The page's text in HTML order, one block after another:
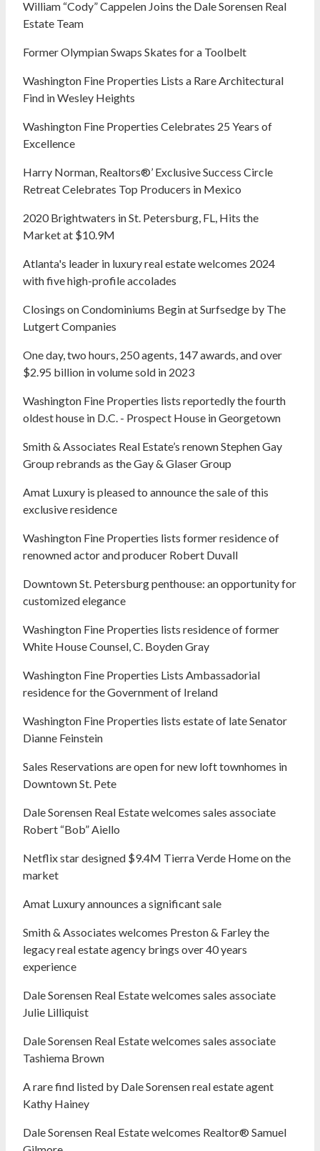
William “Cody” Cappelen Joins the Dale Sorensen Real
Estate Team
Former Olympian Swaps Skates for a Toolbelt
Washington Fine Properties Lists a Rare Architectural
Find in Wesley Heights
Washington Fine Properties Celebrates 25 Years of
Excellence
Harry Norman, Realtors®’ Exclusive Success Circle
Retreat Celebrates Top Producers in Mexico
2020 Brightwaters in St. Petersburg, FL, Hits the
Market at $10.9M
Atlanta's leader in luxury real estate welcomes 2024
with five high-profile accolades
Closings on Condominiums Begin at Surfsedge by The
Lutgert Companies
One day, two hours, 250 agents, 147 awards, and over
$2.95 billion in volume sold in 2023
Washington Fine Properties lists reportedly the fourth
oldest house in D.C. - Prospect House in Georgetown
Smith & Associates Real Estate’s renown Stephen Gay
Group rebrands as the Gay & Glaser Group
Amat Luxury is pleased to announce the sale of this
exclusive residence
Washington Fine Properties lists former residence of
renowned actor and producer Robert Duvall
Downtown St. Petersburg penthouse: an opportunity for
customized elegance
Washington Fine Properties lists residence of former
White House Counsel, C. Boyden Gray
Washington Fine Properties Lists Ambassadorial
residence for the Government of Ireland
Washington Fine Properties lists estate of late Senator
Dianne Feinstein
Sales Reservations are open for new loft townhomes in
Downtown St. Pete
Dale Sorensen Real Estate welcomes sales associate
Robert “Bob” Aiello
Netflix star designed $9.4M Tierra Verde Home on the
market
Amat Luxury announces a significant sale
Smith & Associates welcomes Preston & Farley the
legacy real estate agency brings over 40 years
experience
Dale Sorensen Real Estate welcomes sales associate
Julie Lilliquist
Dale Sorensen Real Estate welcomes sales associate
Tashiema Brown
A rare find listed by Dale Sorensen real estate agent
Kathy Hainey
Dale Sorensen Real Estate welcomes Realtor® Samuel